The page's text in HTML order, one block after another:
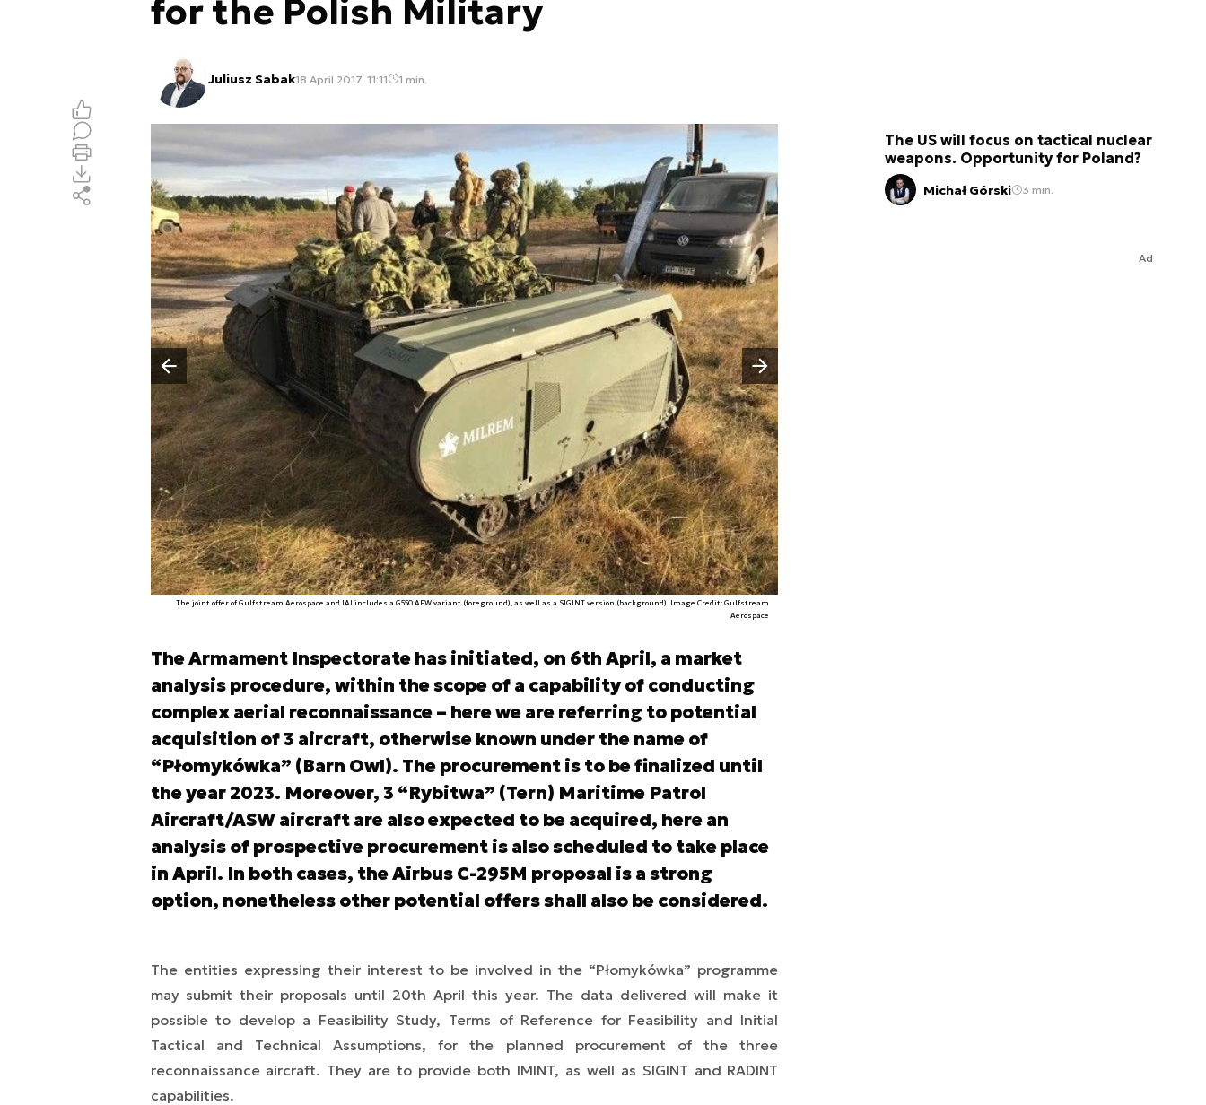
for the Polish Military
Juliusz Sabak18 April 2017, 11:11 1 min.
The joint offer of Gulfstream Aerospace and IAI includes a G550 AEW variant (foreground), as well as a SIGINT version (background). Image Credit: Gulfstream
Aerospace
Poprzedni slajd
Następny slajd
The Armament Inspectorate has initiated, on 6th April, a market
analysis procedure, within the scope of a capability of conducting
complex aerial reconnaissance – here we are referring to potential
acquisition of 3 aircraft, otherwise known under the name of
“Płomykówka” (Barn Owl). The procurement is to be finalized until
the year 2023. Moreover, 3 “Rybitwa” (Tern) Maritime Patrol
Aircraft/ASW aircraft are also expected to be acquired, here an
analysis of prospective procurement is also scheduled to take place
in April. In both cases, the Airbus C-295M proposal is a strong
option, nonetheless other potential offers shall also be considered.
The entities expressing their interest to be involved in the “Płomykówka” programme
may submit their proposals until 20th April this year. The data delivered will make it
possible to develop a Feasibility Study, Terms of Reference for Feasibility and Initial
Tactical and Technical Assumptions, for the planned procurement of the three
reconnaissance aircraft. They are to provide both IMINT, as well as SIGINT and RADINT
capabilities.
The US will focus on tactical nuclear
weapons. Opportunity for Poland?
Michał Górski 3 min.
Ad